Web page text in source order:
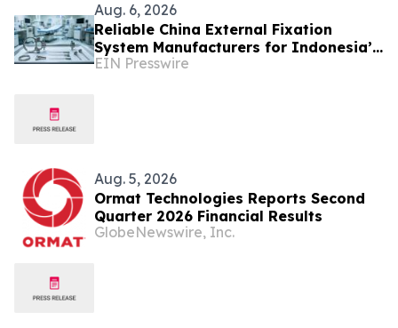
Aug. 6, 2026
Reliable China External Fixation
System Manufacturers for Indonesia’s
Trauma Care Market
EIN Presswire
Aug. 5, 2026
Ormat Technologies Reports Second
Quarter 2026 Financial Results
GlobeNewswire, Inc.